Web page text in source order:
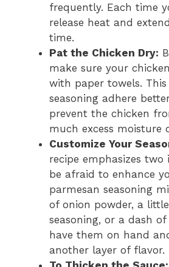
frequently. Each time
release heat and
time.
Pat the Chicken Dry:
make sure your
with paper towels.
seasoning adhere
prevent the chicken
much excess moisture
Customize Your
recipe emphasizes two
be afraid to enhance
parmesan seasoning
of onion powder, a
seasoning, or a dash
have them on hand
another layer of flavor.